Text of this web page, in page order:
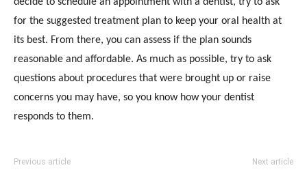
for the suggested treatment plan to keep your oral health at
its best. From there, you can assess if the plan sounds
reasonable and affordable. As much as possible, try to ask
questions about procedures that were brought up or raise
concerns you may have, so you know how your dentist
responds to them.
Previous article Next article